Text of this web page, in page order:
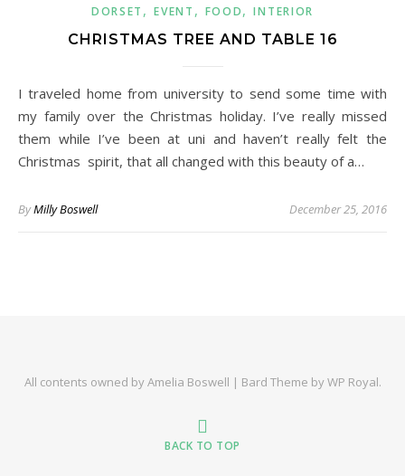
DORSET ,EVENT , FOOD,INTERIOR
CHRISTMAS TREE AND TABLE 16
I traveled home from university to send some time with
my family over the Christmas holiday. I’ve really missed
them while I’ve been at uni and haven’t really felt the
Christmas spirit, that all changed with this beauty of a…
ByMilly Boswell December 25, 2016
All contents owned by Amelia Boswell | Bard Theme byWP Royal.
BACK TO TOP